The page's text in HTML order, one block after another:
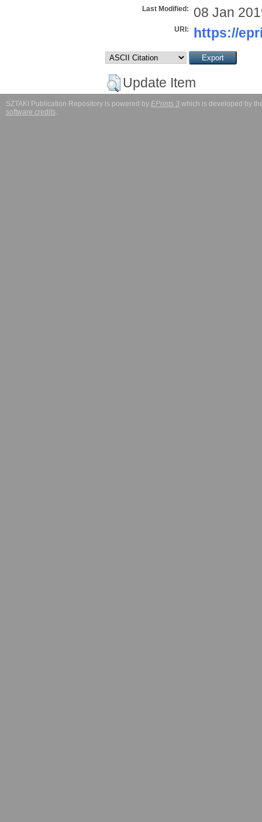
Last Modified: 08 Jan
URI: https://
Update Item
SZTAKI Publication Repository is powered by EPrints 3 which is developed by
software credits.